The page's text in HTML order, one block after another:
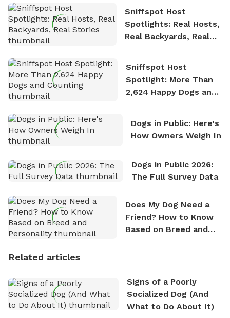
Sniffspot Host
Spotlights: Real Hosts,
Real Backyards, Real
Sniffspot Host
Spotlight: More Than
2,624 Happy Dogs and
Dogs in Public: Here's
How Owners Weigh In
Dogs in Public 2026:
The Full Survey Data
Does My Dog Need a
Friend? How to Know
Based on Breed and
Related articles
Signs of a Poorly
Socialized Dog (And
What to Do About It)